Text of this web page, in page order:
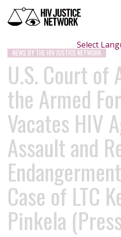
Select
NEWS BY THE HIV JUSTICE NETWORK
U.S. Court of
the Armed
Vacates HIV
Assault and
Case of LTC
Pinkela